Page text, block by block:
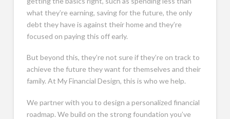
what they’re earning, saving for the future, the only
debt they have is against their home and they’re
focused on paying this off early.
But beyond this, they’re not sure if they’re on track to
achieve the future they want for themselves and their
family. At My Financial Design, this is who we help.
We partner with you to design a personalized financial
roadmap. We build on the strong foundation you’ve